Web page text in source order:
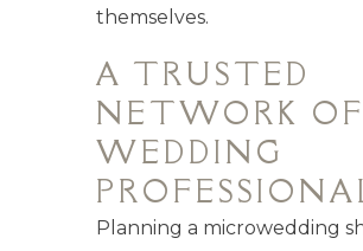
themselves.
A TRUSTED
NETWORK OF
WEDDING
Planning a microwedding